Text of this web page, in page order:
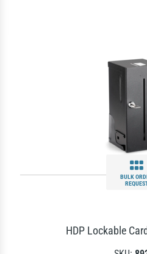
BULK
HDP Lockable